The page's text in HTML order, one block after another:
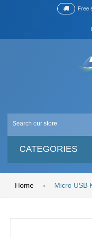
Free
CATEGORIES
Home › Micro USB